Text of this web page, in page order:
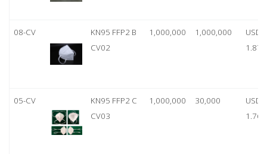
08-CV
KN95 FFP2 B
CV02
1,000,000 1,000,000
USD
1.87
05-CV
KN95 FFP2 C
CV03
1,000,000 30,000
USD
1.76